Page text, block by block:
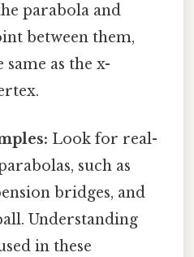
parabola and
between them,
as the x-
Look for real-
such as
bridges, and
Understanding
in these